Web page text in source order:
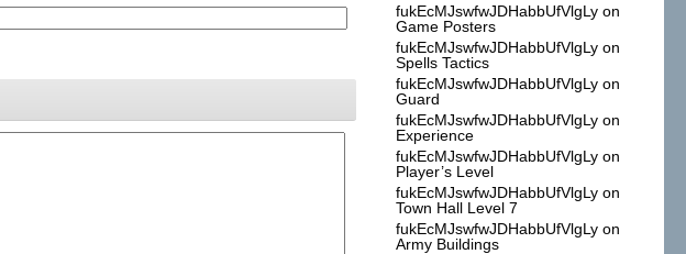
fukEcMJswfwJDHabbUfVlgLyon
Game Posters
fukEcMJswfwJDHabbUfVlgLyon
Spells Tactics
fukEcMJswfwJDHabbUfVlgLyon
Guard
fukEcMJswfwJDHabbUfVlgLyon
Experience
fukEcMJswfwJDHabbUfVlgLyon
Player’s Level
fukEcMJswfwJDHabbUfVlgLyon
Town Hall Level 7
fukEcMJswfwJDHabbUfVlgLyon
Army Buildings